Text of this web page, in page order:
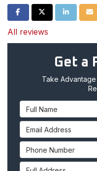
Share on Facebook
Share on Twitter
Share on
All reviews
Get a
Take
Full Name
Email Address
Phone Number
Full Address